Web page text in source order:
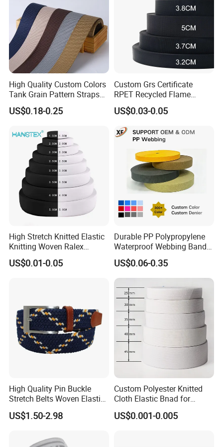
High Quality Custom Colors
Tank Grain Pattern Straps
38mm Thick Polyester
Nylon Webbing for Belts
US$0.18-0.25
Custom Grs Certificate
RPET Recycled Flame
Retardant High-Strength
Terylene Strap Dacron
Ribbon Polyester PP
Webbing
US$0.03-0.05
High Stretch Knitted Elastic
Knitting Woven Ralex
Rubber Elastic Tape Tensile
Strength
US$0.01-0.05
Durable PP Polypropylene
Waterproof Webbing Band
for Outdoor Gear and
Accessories
US$0.06-0.35
High Quality Pin Buckle
Stretch Belts Woven Elastic
Belts for Men (35-22001)
US$1.50-2.98
Custom Polyester Knitted
Cloth Elastic Bnad for
Sewing and Pants Elastic
Webbing Tape
US$0.001-0.005